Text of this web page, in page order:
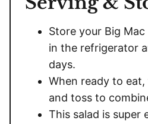
Store your Big
in the refrigerator
days.
When ready to
and toss to
This salad is super